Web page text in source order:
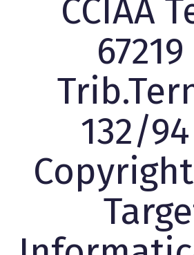
CCIAA
132/